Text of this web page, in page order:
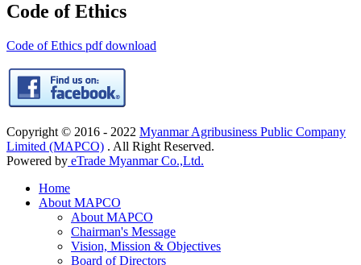
Code of Ethics
Code of Ethics pdf download
Copyright © 2016 - 2022 Myanmar Agribusiness Public Company
Limited (MAPCO) . All Right Reserved.
Powered by eTrade Myanmar Co.,Ltd.
Home
About MAPCO
About MAPCO
Chairman's Message
Vision, Mission & Objectives
Board of Directors